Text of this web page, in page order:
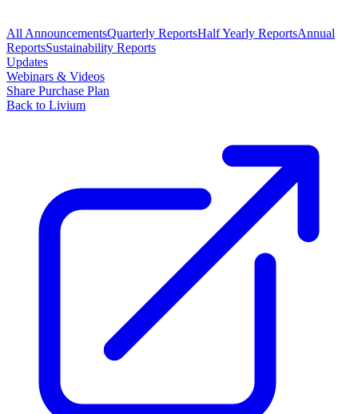
All AnnouncementsQuarterly ReportsHalf Yearly ReportsAnnual
ReportsSustainability Reports
Updates
Webinars & Videos
Share Purchase Plan
Back to Livium